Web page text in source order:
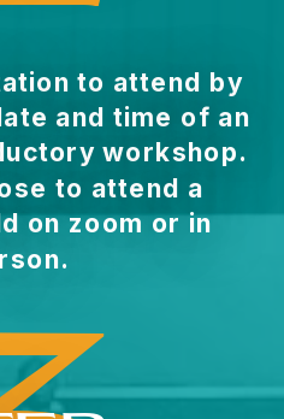
to attend by
and time of an
workshop.
to attend a
on zoom or in